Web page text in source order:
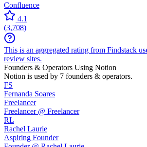
Confluence
4.1
(3,708)
This is an aggregated rating from Findstack
review sites.
Founders & Operators Using Notion
Notion is used by 7 founders & operators.
FS
Fernanda Soares
Freelancer
Freelancer @ Freelancer
RL
Rachel Laurie
Aspiring Founder